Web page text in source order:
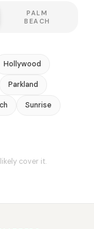
PALM
BEACH
Hollywood
Parkland
Sunrise
cover it.